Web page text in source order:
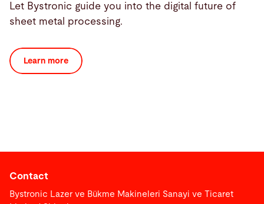
Let Bystronic guide you into the digital future of
sheet metal processing.
Learn more
Contact
Bystronic Lazer ve Bükme Makineleri Sanayi ve Ticaret